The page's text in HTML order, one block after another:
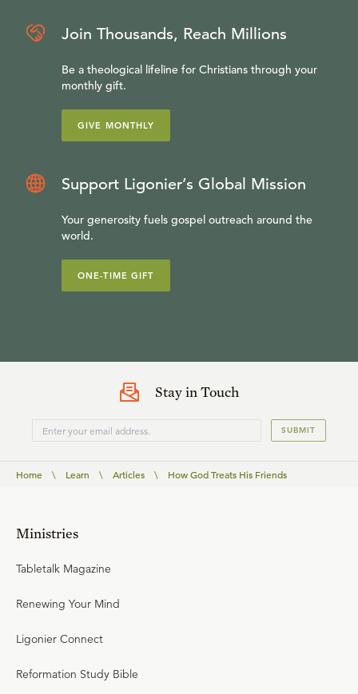
Join Thousands, Reach Millions
Be a theological lifeline for Christians through your
monthly gift.
GIVE MONTHLY
Support Ligonier’s Global Mission
Your generosity fuels gospel outreach around the
world.
ONE-TIME GIFT
Stay in Touch
SUBMIT
Home \ Learn \ Articles \ How God Treats His Friends
Ministries
Tabletalk Magazine
Renewing Your Mind
Ligonier Connect
Reformation Study Bible